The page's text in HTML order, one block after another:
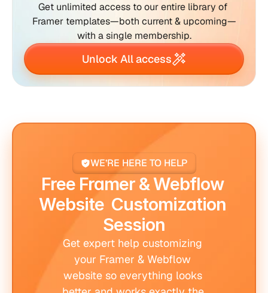
Get unlimited access to our entire library of
Framer templates—both current & upcoming—
with a single membership.
Unlock All access
WE’RE HERE TO HELP
Free Framer & Webflow
Website  Customization
Session
Get expert help customizing
your Framer & Webflow
website so everything looks